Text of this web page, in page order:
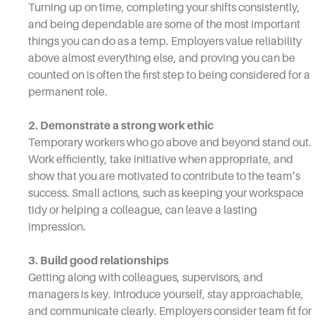
Turning up on time, completing your shifts consistently,
and being dependable are some of the most important
things you can do as a temp. Employers value reliability
above almost everything else, and proving you can be
counted on is often the first step to being considered for a
permanent role.
2. Demonstrate a strong work ethic
Temporary workers who go above and beyond stand out.
Work efficiently, take initiative when appropriate, and
show that you are motivated to contribute to the team’s
success. Small actions, such as keeping your workspace
tidy or helping a colleague, can leave a lasting
impression.
3. Build good relationships
Getting along with colleagues, supervisors, and
managers is key. Introduce yourself, stay approachable,
and communicate clearly. Employers consider team fit for